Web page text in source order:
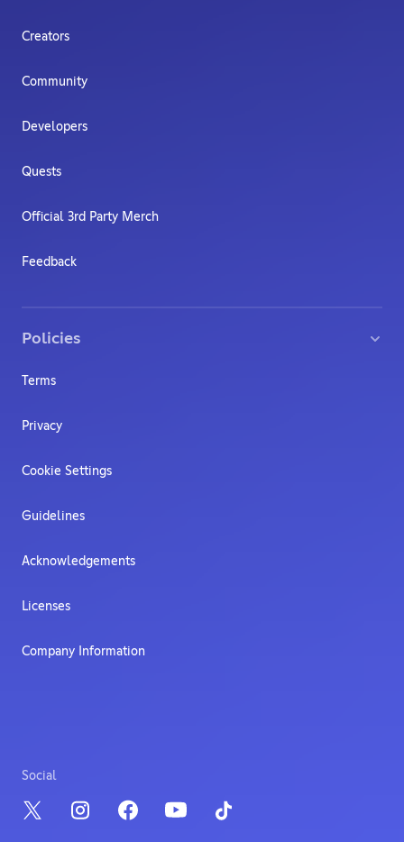
Creators
Community
Developers
Quests
Official 3rd Party Merch
Feedback
Policies
Terms
Privacy
Cookie Settings
Guidelines
Acknowledgements
Licenses
Company Information
Social